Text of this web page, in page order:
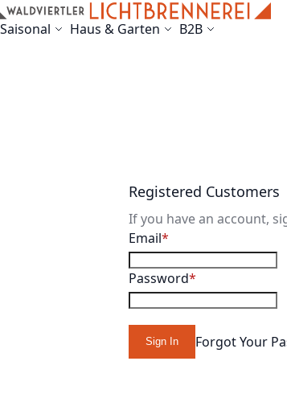
Skip to Content
Saisonal Haus & Garten B2B
Registered Customers
If you have an account,
Email
Password
Sign In Forgot Your